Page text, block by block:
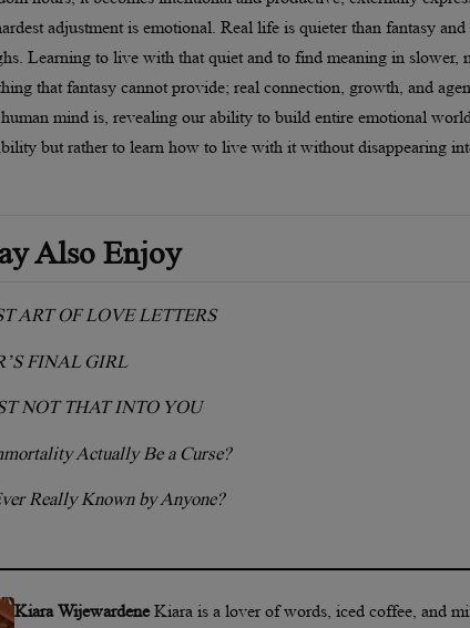
adjustment is emotional. Real life is quieter than fantasy
Learning to live with that quiet and to find meaning in slower,
that fantasy cannot provide; real connection, growth, and
mind is, revealing our ability to build entire emotional
but rather to learn how to live with it without disappearing
Also Enjoy
ART OF LOVE LETTERS
FINAL GIRL
NOT THAT INTO YOU
Actually Be a Curse?
Really Known by Anyone?
Kiara WijewardeneKiara is a lover of words, iced coffee, and